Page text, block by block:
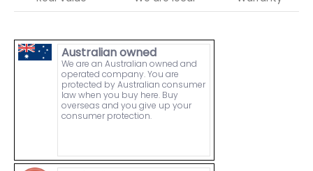
Australian owned
We are an Australian owned and
operated company. You are
protected by Australian consumer
law when you buy here. Buy
overseas and you give up your
consumer protection.